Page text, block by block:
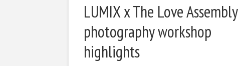
LUMIX x The Love Assembly
photography workshop
highlights